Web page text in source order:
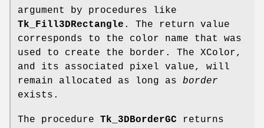
argument by procedures like
Tk_Fill3DRectangle . The return value
corresponds to the color name that was
used to create the border. The XColor,
and its associated pixel value, will
remain allocated as long as border
exists.
The procedure Tk_3DBorderGC returns